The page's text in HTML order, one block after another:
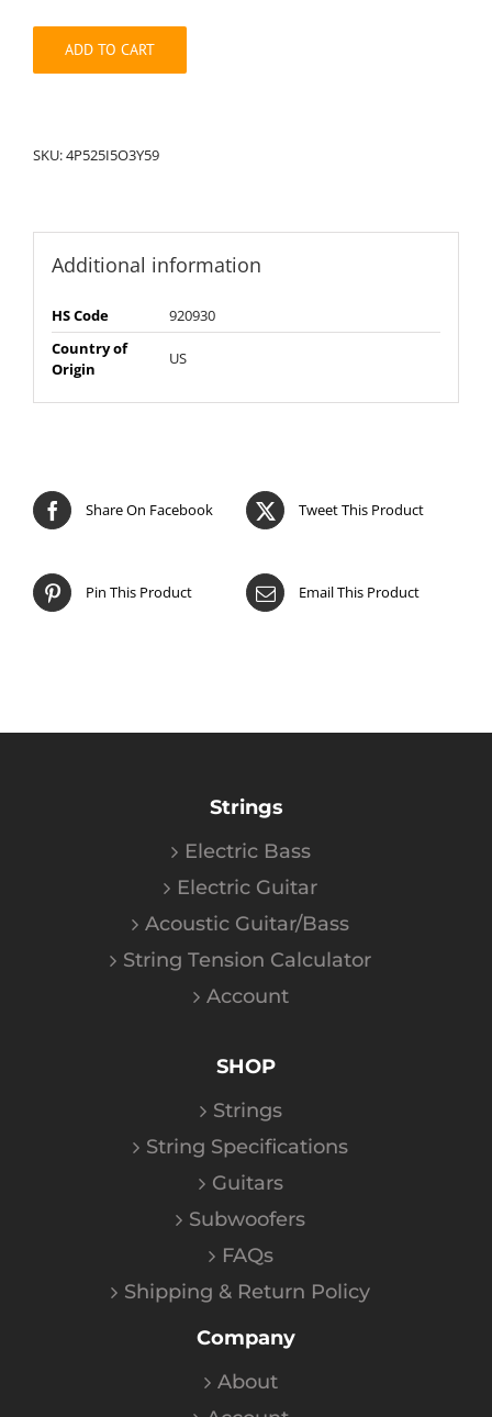
quantity
ADD TO CART
SKU:4P525I5O3Y59
Additional information
HS Code
920930
Country of
Origin
US
Share On Facebook Tweet This Product
Pin This Product Email This Product
Strings
Electric Bass
Electric Guitar
Acoustic Guitar/Bass
String Tension Calculator
Account
SHOP
Strings
String Specifications
Guitars
Subwoofers
FAQs
Shipping & Return Policy
Company
About